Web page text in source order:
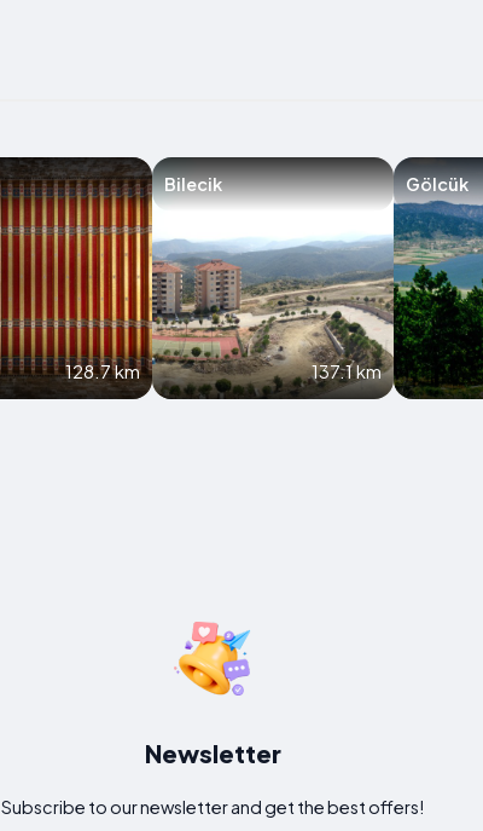
128.7 km
Bilecik
137.1 km
Gölcük
Newsletter
Subscribe to our newsletter and get the best offers!